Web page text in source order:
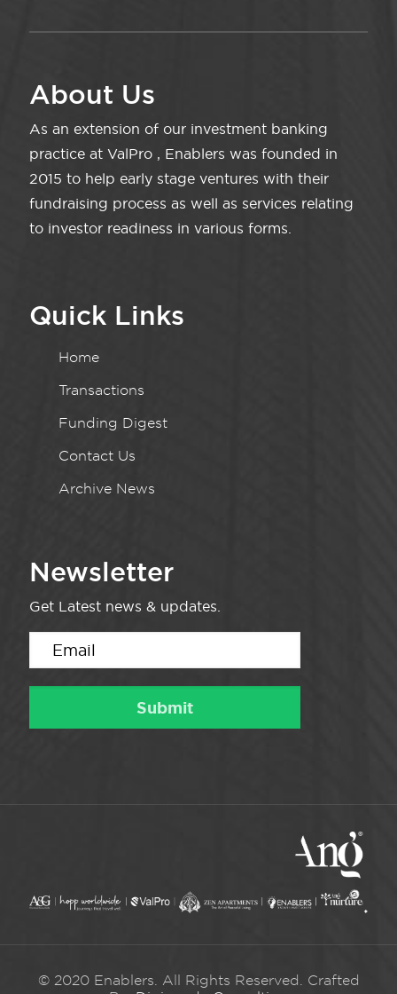
About Us
As an extension of our investment banking
practice at ValPro , Enablers was founded in
2015 to help early stage ventures with their
fundraising process as well as services relating
to investor readiness in various forms.
Quick Links
Home
Transactions
Funding Digest
Contact Us
Archive News
Newsletter
Get Latest news & updates.
© 2020 Enablers. All Rights Reserved. Crafted